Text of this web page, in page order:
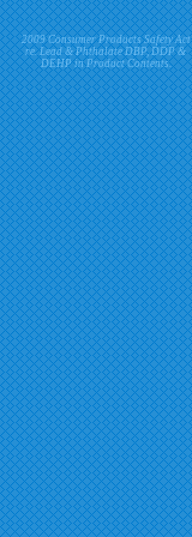
2009 Consumer Products Safety Act
re. Lead & Phthalate DBP, DDP &
DEHP in Product Contents.